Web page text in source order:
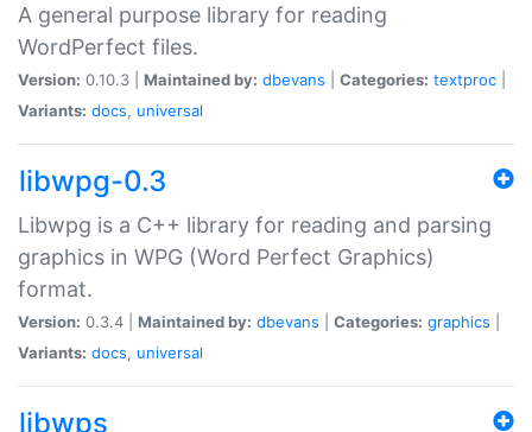
A general purpose library for reading
WordPerfect files.
Version: 0.10.3 | Maintained by: dbevans Categories: textproc
Variants: docs, universal
libwpg-0.3
Libwpg is a C++ library for reading and parsing
graphics in WPG (Word Perfect Graphics)
format.
Version: 0.3.4 | Maintained by: dbevans Categories: graphics
Variants: docs, universal
libwps